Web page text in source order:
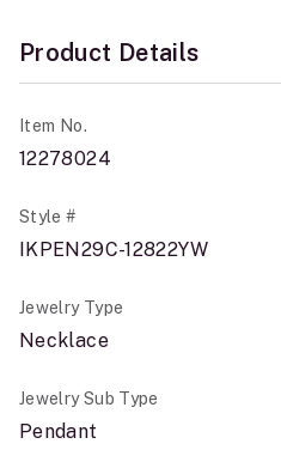
Product Details
Item No.
12278024
Style #
IKPEN29C-12822YW
Jewelry Type
Necklace
Jewelry Sub Type
Pendant